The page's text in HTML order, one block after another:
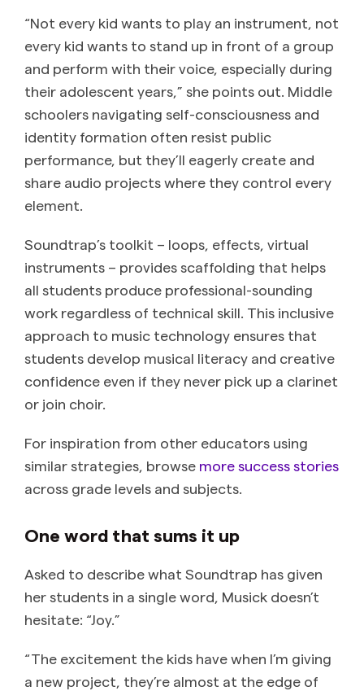
“Not every kid wants to play an instrument, not
every kid wants to stand up in front of a group
and perform with their voice, especially during
their adolescent years,” she points out. Middle
schoolers navigating self-consciousness and
identity formation often resist public
performance, but they’ll eagerly create and
share audio projects where they control every
element.
Soundtrap’s toolkit – loops, effects, virtual
instruments – provides scaffolding that helps
all students produce professional-sounding
work regardless of technical skill. This inclusive
approach to music technology ensures that
students develop musical literacy and creative
confidence even if they never pick up a clarinet
or join choir.
For inspiration from other educators using
similar strategies, browse more success stories
across grade levels and subjects.
One word that sums it up
Asked to describe what Soundtrap has given
her students in a single word, Musick doesn’t
hesitate: “Joy.”
“The excitement the kids have when I’m giving
a new project, they’re almost at the edge of